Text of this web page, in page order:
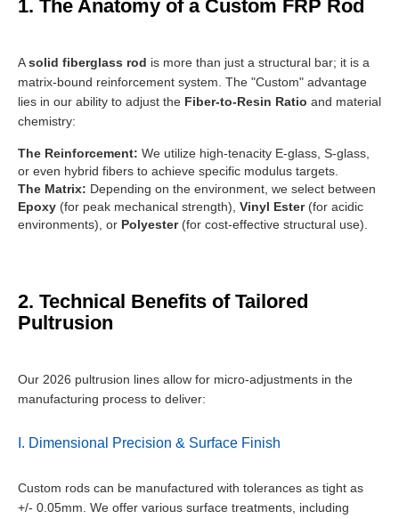
1. The Anatomy of a Custom FRP Rod
Asolid fiberglass rod is more than just a structural bar; it is a
matrix-bound reinforcement system. The "Custom" advantage
lies in our ability to adjust the Fiber-to-Resin Ratio and material
chemistry:
The Reinforcement: We utilize high-tenacity E-glass, S-glass,
or even hybrid fibers to achieve specific modulus targets.
The Matrix: Depending on the environment, we select between
Epoxy (for peak mechanical strength), Vinyl Ester(for acidic
environments), or Polyester(for cost-effective structural use).
2. Technical Benefits of Tailored
Pultrusion
Our 2026 pultrusion lines allow for micro-adjustments in the
manufacturing process to deliver:
I. Dimensional Precision & Surface Finish
Custom rods can be manufactured with tolerances as tight as
+/- 0.05mm. We offer various surface treatments, including